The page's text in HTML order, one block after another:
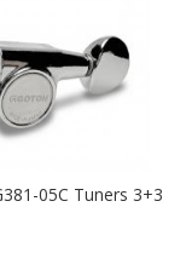
05C Tuners 3+3